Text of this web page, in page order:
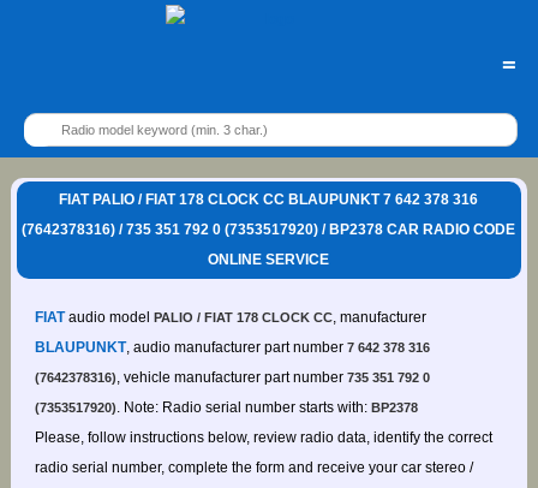
=
FIAT PALIO / FIAT 178 CLOCK CC BLAUPUNKT 7 642 378 316
(7642378316) / 735 351 792 0 (7353517920) / BP2378 CAR RADIO CODE
ONLINE SERVICE
FIATaudio model PALIO / FIAT 178 CLOCK CC, manufacturer
BLAUPUNKT, audio manufacturer part number 7 642 378 316
(7642378316), vehicle manufacturer part number 735 351 792 0
(7353517920). Note: Radio serial number starts with: BP2378
Please, follow instructions below, review radio data, identify the correct
radio serial number, complete the form and receive your car stereo /